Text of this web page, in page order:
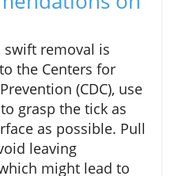
swift removal is
the Centers for
(CDC), use
grasp the tick as
as possible. Pull
leaving
might lead to